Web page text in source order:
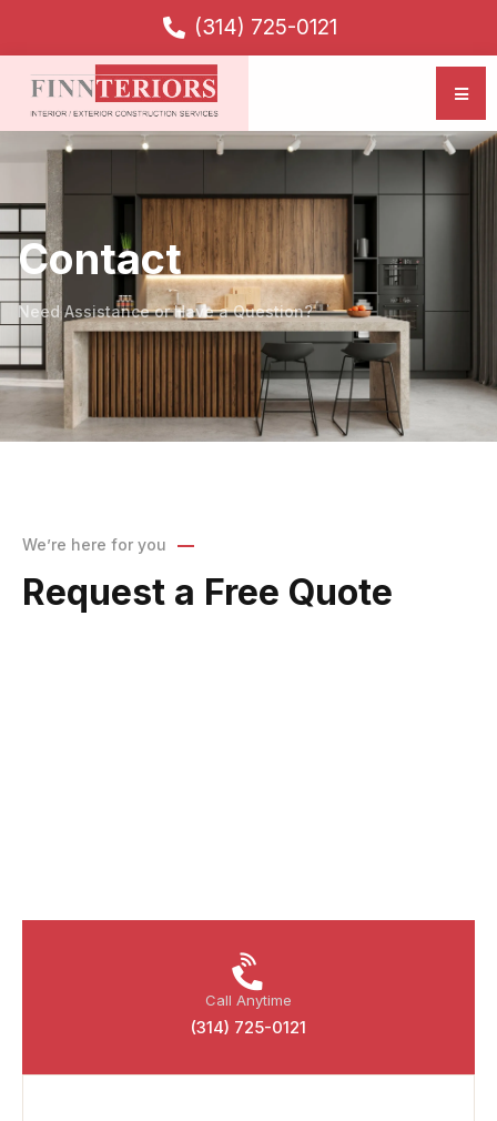
(314) 725-0121
Contact
Need Assistance or Have a Question?
We’re here for you
Request a Free Quote
Call Anytime
(314) 725-0121